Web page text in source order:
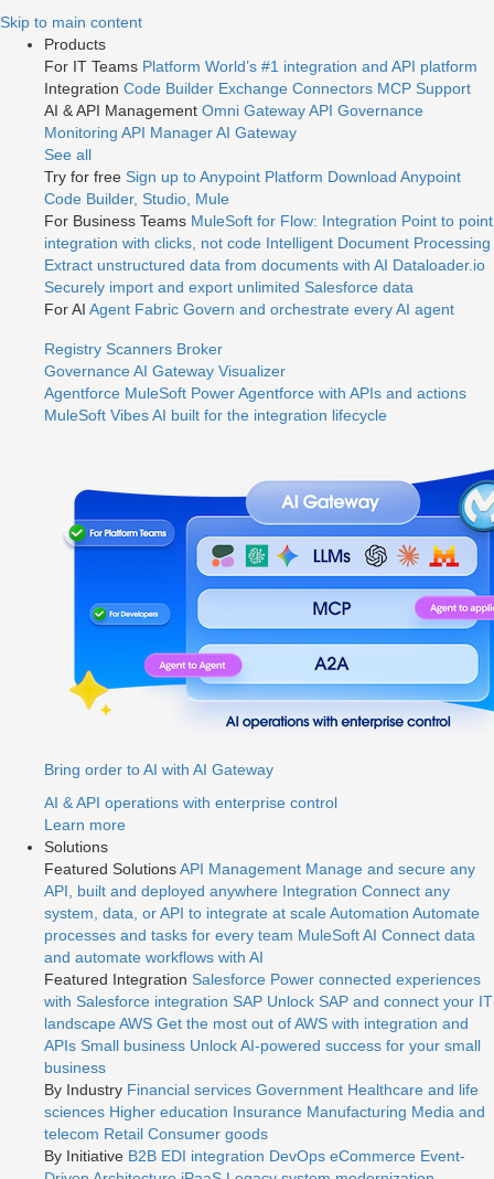
Skip to main content
Products
For IT Teams Platform World’s #1 integration and API platform
Integration Code Builder Exchange Connectors MCP Support
AI & API Management Omni GatewayAPI Governance
Monitoring API ManagerAI Gateway
See all
Try for free Sign up to Anypoint Platform Download Anypoint
Code Builder, Studio, Mule
For Business Teams MuleSoft for Flow: Integration Point to point
integration with clicks, not code Intelligent Document Processing
Extract unstructured data from documents with AI Dataloader.io
Securely import and export unlimited Salesforce data
For AI Agent Fabric Govern and orchestrate every AI agent
Registry Scanners Broker
GovernanceAI Gateway Visualizer
Agentforce MuleSoft Power Agentforce with APIs and actions
MuleSoft VibesAI built for the integration lifecycle
Bring order to AI with AI Gateway
AI & API operations with enterprise control
Learn more
Solutions
Featured SolutionsAPI Management Manage and secure any
API, built and deployed anywhere Integration Connect any
system, data, or API to integrate at scaleAutomation Automate
processes and tasks for every team MuleSoft AI Connect data
and automate workflows with AI
Featured Integration Salesforce Power connected experiences
with Salesforce integration SAP Unlock SAP and connect your IT
landscapeAWS Get the most out of AWS with integration and
APIs Small business Unlock AI-powered success for your small
business
By Industry Financial services Government Healthcare and life
sciences Higher education Insurance Manufacturing Media and
telecom Retail Consumer goods
By Initiative B2B EDI integration DevOps eCommerce Event-
videos